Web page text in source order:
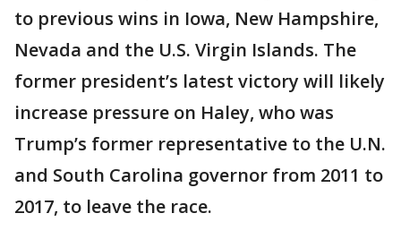
to previous wins in Iowa, New Hampshire,
Nevada and the U.S. Virgin Islands. The
former president’s latest victory will likely
increase pressure on Haley, who was
Trump’s former representative to the U.N.
and South Carolina governor from 2011 to
2017, to leave the race.